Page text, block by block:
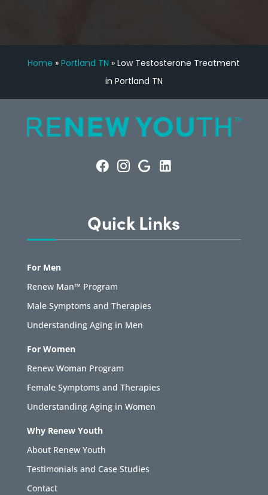
Home »Portland TN »Low Testosterone Treatment
in Portland TN
Quick Links
For Men
Renew Man™ Program
Male Symptoms and Therapies
Understanding Aging in Men
For Women
Renew Woman Program
Female Symptoms and Therapies
Understanding Aging in Women
Why Renew Youth
About Renew Youth
Testimonials and Case Studies
Contact